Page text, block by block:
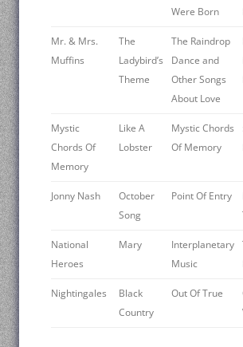
Were Born
Mr. & Mrs.
Muffins
The
Ladybird’s
Theme
The Raindrop
Dance and
Other Songs
About Love
Mystic
Chords Of
Memory
Like A
Lobster
Mystic Chords
Of Memory
Jonny Nash
October
Song
Point Of Entry
National
Heroes
Mary
Interplanetary
Music
Nightingales
Black
Country
Out Of True